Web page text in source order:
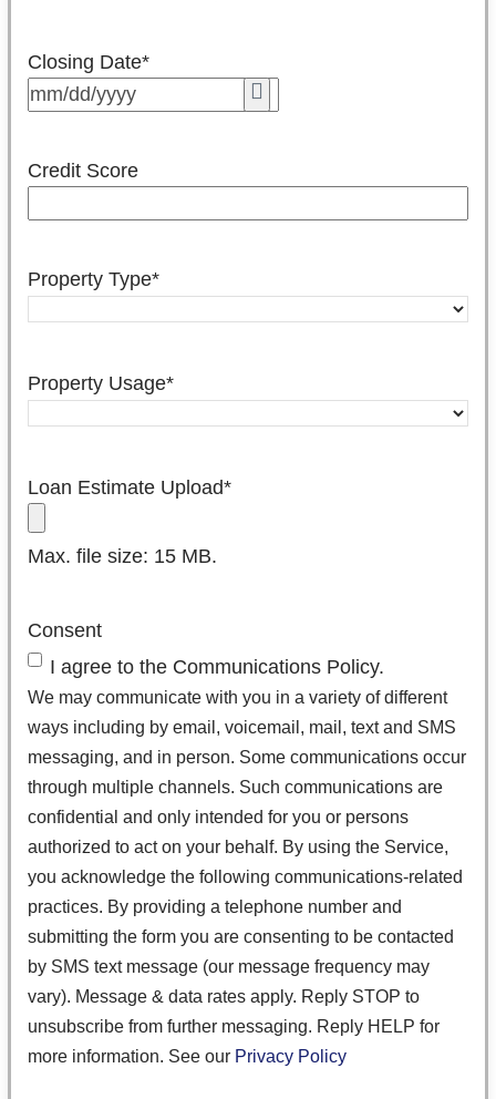
Closing Date*
Credit Score
Property Type*
Property Usage*
Loan Estimate Upload*
Max. file size: 15 MB.
Consent
I agree to the Communications Policy.
We may communicate with you in a variety of different
ways including by email, voicemail, mail, text and SMS
messaging, and in person. Some communications occur
through multiple channels. Such communications are
confidential and only intended for you or persons
authorized to act on your behalf. By using the Service,
you acknowledge the following communications-related
practices. By providing a telephone number and
submitting the form you are consenting to be contacted
by SMS text message (our message frequency may
vary). Message & data rates apply. Reply STOP to
unsubscribe from further messaging. Reply HELP for
more information. See our Privacy Policy